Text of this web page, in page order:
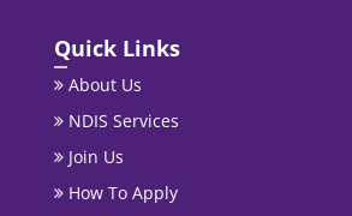
Quick Links
About Us
NDIS Services
Join Us
How To Apply